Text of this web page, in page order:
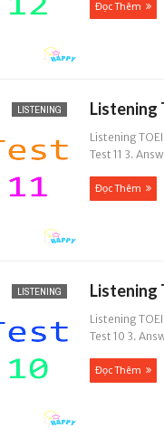
Đọc Thêm
LISTENING Listening
Listening
Test 11 3.
Đọc Thêm
LISTENING Listening
Listening
Test 10 3.
Đọc Thêm